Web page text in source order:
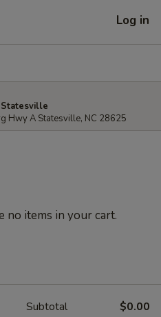
Log in
Hwy A Statesville, NC 28625
no items in your cart.
Subtotal $0.00